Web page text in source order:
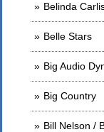
Belinda
Belle Stars
Big Audio
Big Country
Bill Nelson /